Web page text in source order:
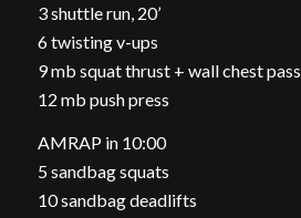
3 shuttle run, 20’
6 twisting v-ups
9 mb squat thrust + wall chest pass
12 mb push press
AMRAP in 10:00
5 sandbag squats
10 sandbag deadlifts